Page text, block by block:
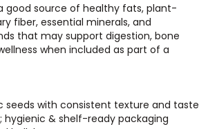
good source of healthy fats, plant-
fiber, essential minerals, and
that may support digestion, bone
when included as part of a
seeds with consistent texture and taste
hygienic & shelf-ready packaging